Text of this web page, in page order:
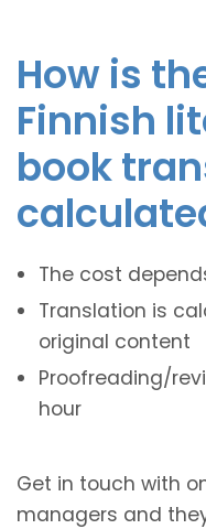
How is
Finnish
book
The cost
Translation is
original content
Proofreading/
hour
Get in touch with
managers and